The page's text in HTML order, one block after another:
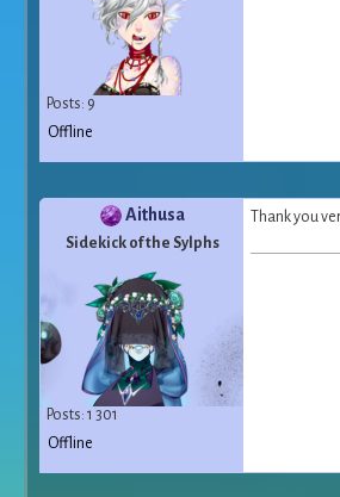
Posts: 9
Offline
Aithusa
Sidekick of the Sylphs
Posts: 1 301
Thank you
Offline